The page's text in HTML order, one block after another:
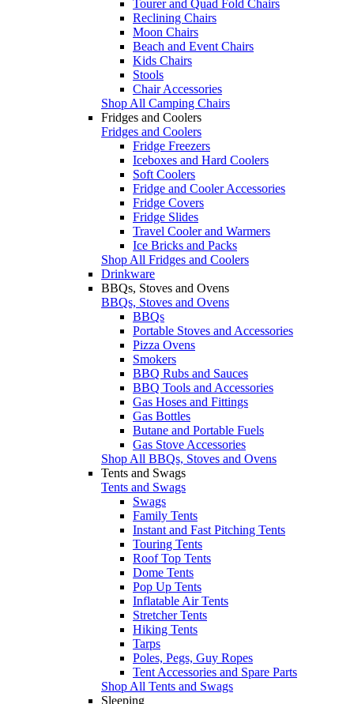
Tourer and Quad Fold Chairs
Reclining Chairs
Moon Chairs
Beach and Event Chairs
Kids Chairs
Stools
Chair Accessories
Shop All Camping Chairs
Fridges and Coolers
Fridges and Coolers
Fridge Freezers
Iceboxes and Hard Coolers
Soft Coolers
Fridge and Cooler Accessories
Fridge Covers
Fridge Slides
Travel Cooler and Warmers
Ice Bricks and Packs
Shop All Fridges and Coolers
Drinkware
BBQs, Stoves and Ovens
BBQs, Stoves and Ovens
BBQs
Portable Stoves and Accessories
Pizza Ovens
Smokers
BBQ Rubs and Sauces
BBQ Tools and Accessories
Gas Hoses and Fittings
Gas Bottles
Butane and Portable Fuels
Gas Stove Accessories
Shop All BBQs, Stoves and Ovens
Tents and Swags
Tents and Swags
Swags
Family Tents
Instant and Fast Pitching Tents
Touring Tents
Roof Top Tents
Dome Tents
Pop Up Tents
Inflatable Air Tents
Stretcher Tents
Hiking Tents
Tarps
Poles, Pegs, Guy Ropes
Tent Accessories and Spare Parts
Shop All Tents and Swags
Sleeping